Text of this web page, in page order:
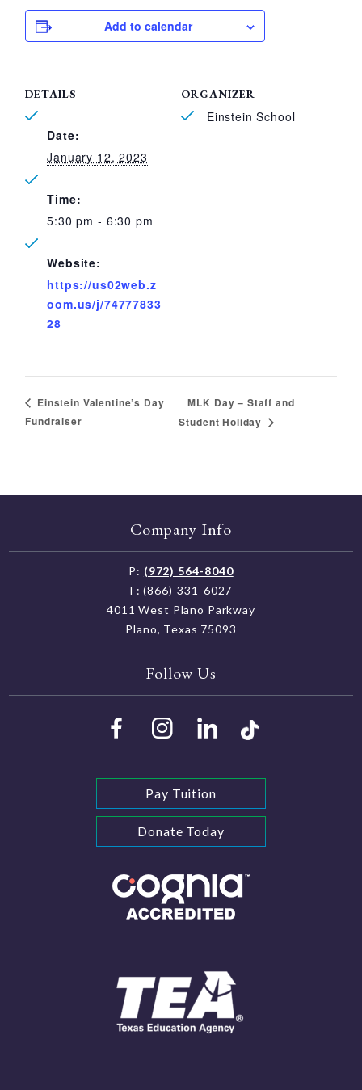
Add to calendar
DETAILS
Date:
January 12, 2023
Time:
5:30 pm - 6:30 pm
Website:
https://us02web.z
oom.us/j/74777833
28
ORGANIZER
Einstein School
Einstein Valentine’s Day
Fundraiser
MLK Day – Staff and
Student Holiday
Company Info
P: (972) 564-8040
F: (866)-331-6027
4011 West Plano Parkway
Plano, Texas 75093
Follow Us
Pay Tuition
Donate Today